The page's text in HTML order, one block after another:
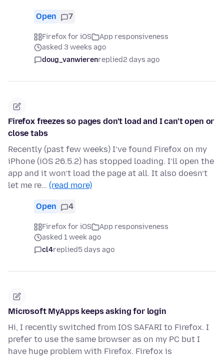
Open 7
Firefox for iOS
App responsiveness
asked 3 weeks ago
doug_vanwierenreplied2 days ago
Firefox freezes so pages don’t load and I can’t open or
close tabs
Recently (past few weeks) I’ve found Firefox on my
iPhone (iOS 26.5.2) has stopped loading. I’ll open the
app and it won’t load the page at all. It also doesn’t
let me re… (read more)
Open 4
Firefox for iOS
App responsiveness
asked 1 week ago
cl4replied5 days ago
Microsoft MyApps keeps asking for login
Hi, I recently switched from IOS SAFARI to Firefox. I
prefer to use the same browser as on my PC but I
have huge problem with Firefox. Firefox is